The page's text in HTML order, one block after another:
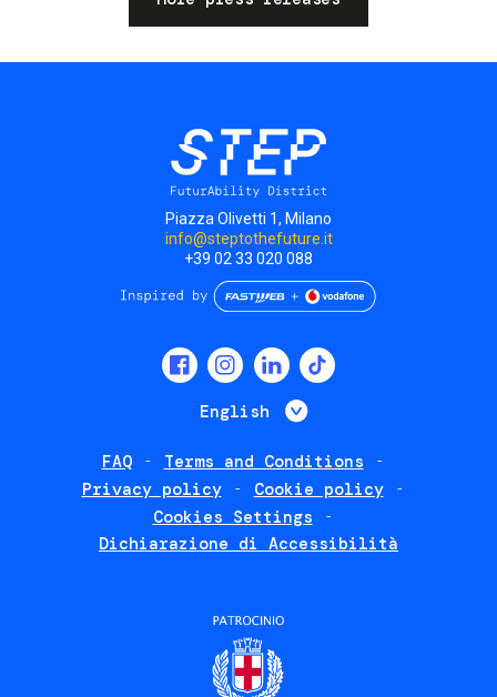
Piazza Olivetti 1, Milano
info@steptothefuture.it
+39 02 33 020 088
English List additional
FAQ
Terms and Conditions
Privacy policy
Cookie policy
Cookies Settings
Dichiarazione di Accessibilità